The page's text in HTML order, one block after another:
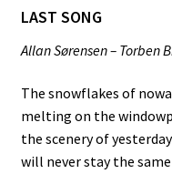
LAST SONG
Allan Sørensen – Torben
The snowflakes of
melting on the
the scenery of yesterday
will never stay the same